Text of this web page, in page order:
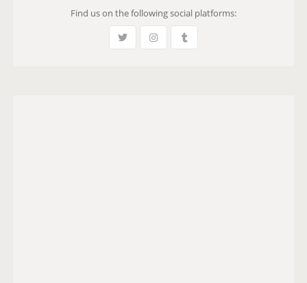
Find us on the following social platforms: